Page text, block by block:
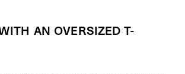
AN OVERSIZED T-